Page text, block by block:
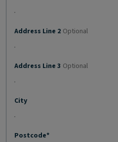
Address Line 2 Optional
Address Line 3 Optional
City
Postcode*